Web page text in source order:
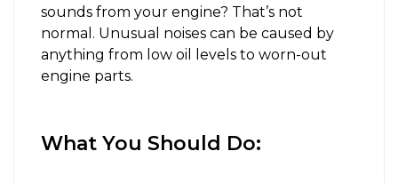
sounds from your engine? That’s not
normal. Unusual noises can be caused by
anything from low oil levels to worn-out
engine parts.
What You Should Do: